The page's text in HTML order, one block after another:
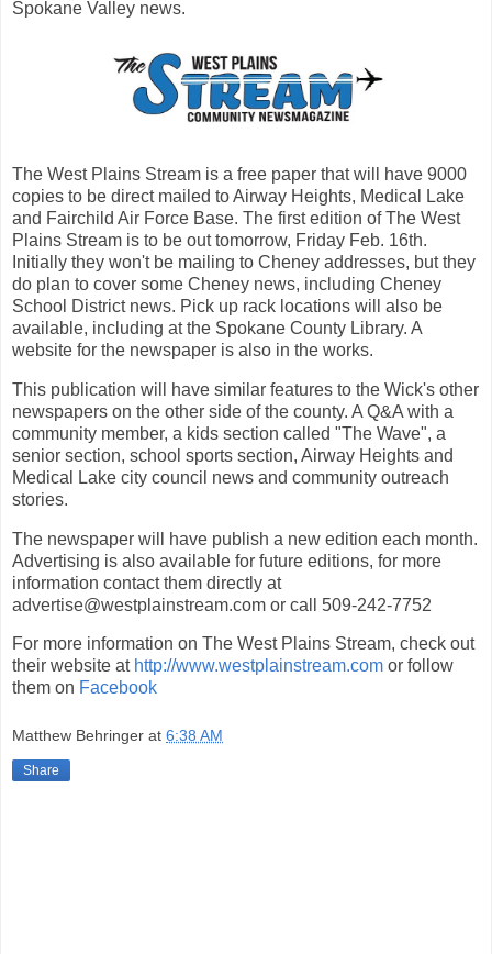
Spokane Valley news.
The West Plains Stream is a free paper that will have 9000
copies to be direct mailed to Airway Heights, Medical Lake
and Fairchild Air Force Base. The first edition of The West
Plains Stream is to be out tomorrow, Friday Feb. 16th.
Initially they won't be mailing to Cheney addresses, but they
do plan to cover some Cheney news, including Cheney
School District news. Pick up rack locations will also be
available, including at the Spokane County Library. A
website for the newspaper is also in the works.
This publication will have similar features to the Wick's other
newspapers on the other side of the county. A Q&A with a
community member, a kids section called "The Wave", a
senior section, school sports section, Airway Heights and
Medical Lake city council news and community outreach
stories.
The newspaper will have publish a new edition each month.
Advertising is also available for future editions, for more
information contact them directly at
advertise@westplainstream.com or call 509-242-7752
For more information on The West Plains Stream, check out
their website at http://www.westplainstream.com or follow
them on Facebook
Matthew Behringer at 6:38 AM
Share